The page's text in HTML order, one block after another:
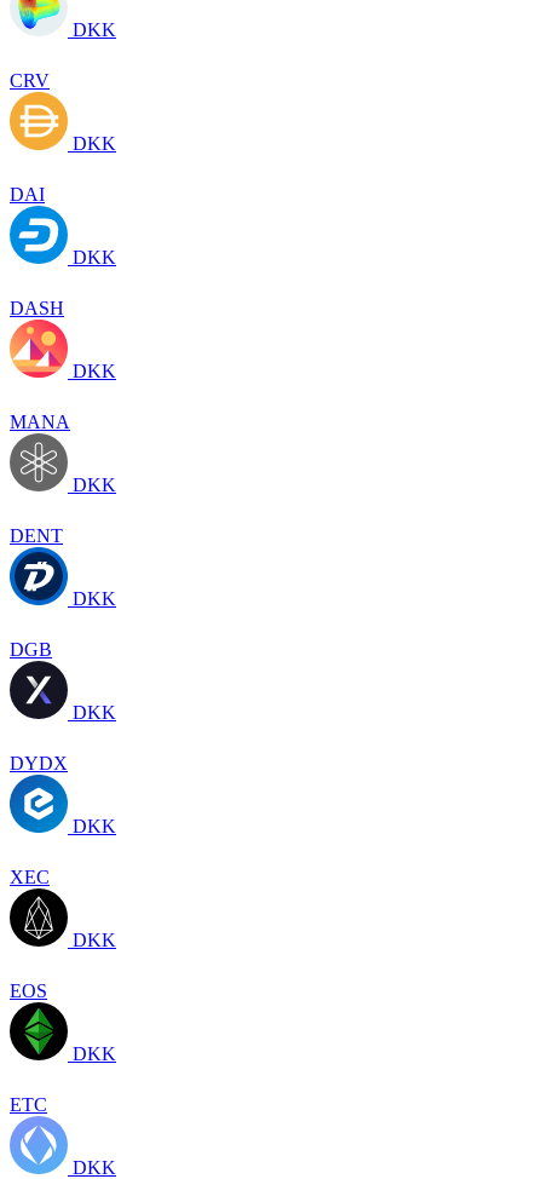
DKK
CRV
DKK
DAI
DKK
DASH
DKK
MANA
DKK
DENT
DKK
DGB
DKK
DYDX
DKK
XEC
DKK
EOS
DKK
ETC
DKK